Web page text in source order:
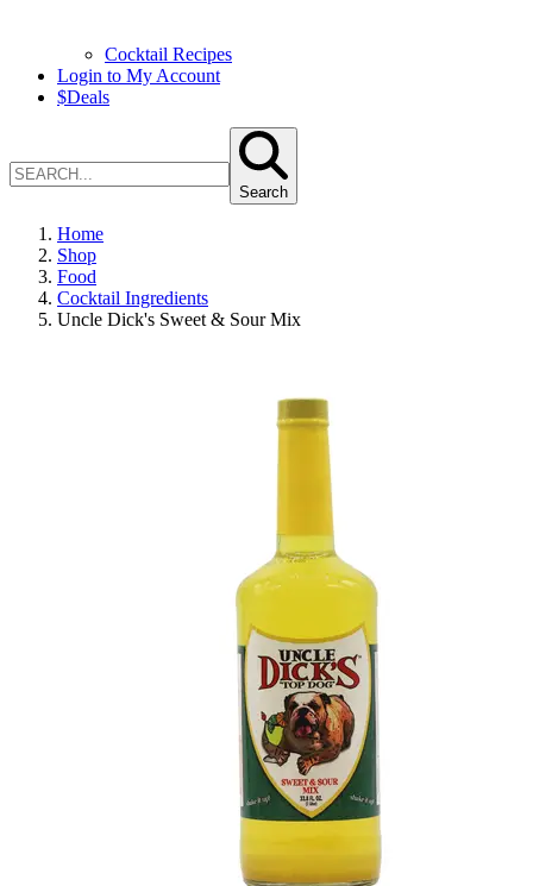
Cocktail Recipes
Login to My Account
$Deals
Search
Home
Shop
Food
Cocktail Ingredients
Uncle Dick's Sweet & Sour Mix